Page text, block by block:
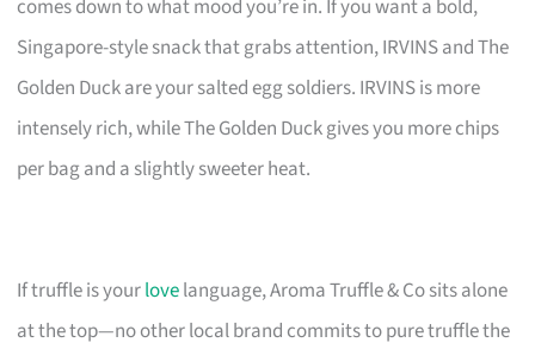
comes down to what mood you’re in. If you want a bold,
Singapore-style snack that grabs attention, IRVINS and The
Golden Duck are your salted egg soldiers. IRVINS is more
intensely rich, while The Golden Duck gives you more chips
per bag and a slightly sweeter heat.
If truffle is yourlovelanguage, Aroma Truffle & Co sits alone
at the top—no other local brand commits to pure truffle the